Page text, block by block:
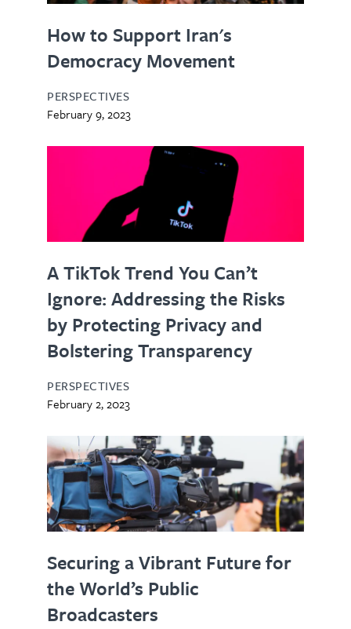
How to Support Iran's
Democracy Movement
PERSPECTIVES
February 9, 2023
A TikTok Trend You Can’t
Ignore: Addressing the Risks
by Protecting Privacy and
Bolstering Transparency
PERSPECTIVES
February 2, 2023
Securing a Vibrant Future for
the World’s Public
Broadcasters